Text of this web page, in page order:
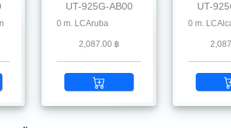
EnGenius, Edgecore, F5, Fiberhome, Hikvision,
UT-925G-AB00
nm 100 m. LCAruba
2,087.00 ฿
UT-
25G SFP28 SR MMF 850 nm 100 m. LCAlcatel-
25G SFP28